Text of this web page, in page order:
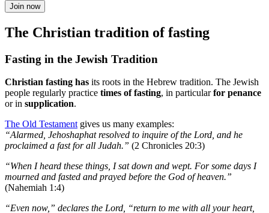
Join now
The Christian tradition of fasting
Fasting in the Jewish Tradition
Christian fasting has its roots in the Hebrew tradition. The Jewish
people regularly practice times of fasting, in particularfor penance
or in supplication.
The Old Testament gives us many examples:
“Alarmed, Jehoshaphat resolved to inquire of the Lord, and he
proclaimed a fast for all Judah.” (2 Chronicles 20:3)
“When I heard these things, I sat down and wept. For some days I
mourned and fasted and prayed before the God of heaven.”
(Nahemiah 1:4)
“Even now,” declares the Lord, “return to me with all your heart,